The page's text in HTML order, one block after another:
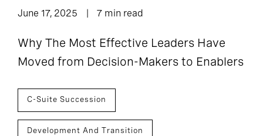
June 17, 2025 7 min read
Why The Most Effective Leaders Have
Moved from Decision-Makers to Enablers
C-Suite Succession
Development And Transition